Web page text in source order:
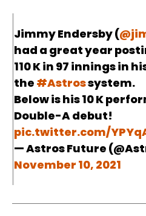
Jimmy Endersby (
had a great year
110 K in 97 innings in
the #Astrossystem.
Below is his 10 K
Double-A debut!
pic.twitter.com/
— Astros Future
November 10, 2021